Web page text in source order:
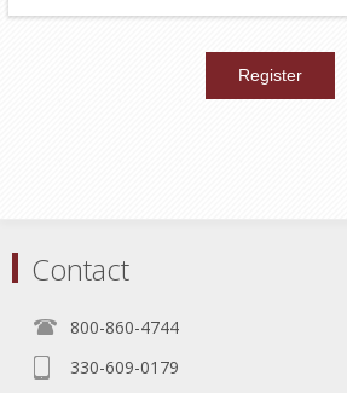
Contact
800-860-4744
330-609-0179